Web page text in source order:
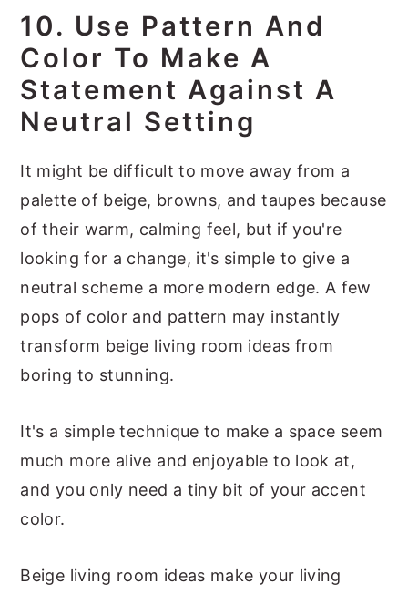
10. Use Pattern And
Color To Make A
Statement Against A
Neutral Setting
It might be difficult to move away from a
palette of beige, browns, and taupes because
of their warm, calming feel, but if you're
looking for a change, it's simple to give a
neutral scheme a more modern edge. A few
pops of color and pattern may instantly
transform beige living room ideas from
boring to stunning.
It's a simple technique to make a space seem
much more alive and enjoyable to look at,
and you only need a tiny bit of your accent
color.
Beige living room ideas make your living